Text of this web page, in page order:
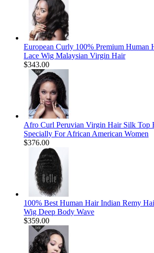
European Curly 100% Premium Human
Lace Wig Malaysian Virgin Hair
$343.00
Afro Curl Peruvian Virgin Hair Silk Top
Specially For African American Women
$376.00
100% Best Human Hair Indian Remy
Wig Deep Body Wave
$359.00